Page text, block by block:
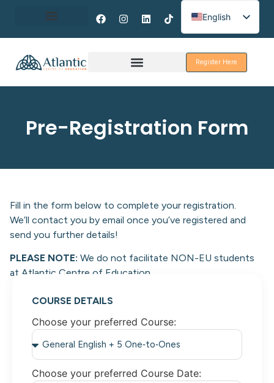
English
Spanish
French
Register Here
Pre-Registration Form
Fill in the form below to complete your registration.
We’ll contact you by email once you’ve registered and
send you further details!
PLEASE NOTE: We do not facilitate NON-EU students
at Atlantic Centre of Education.
COURSE DETAILS
Choose your preferred Course:
Choose your preferred Course Date: